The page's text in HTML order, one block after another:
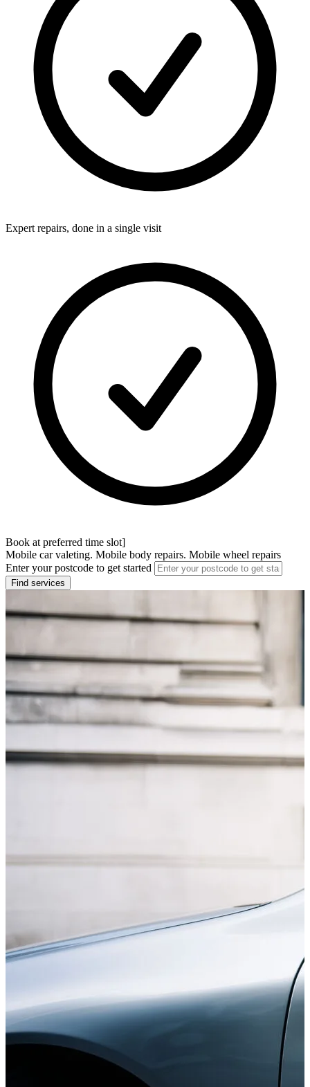
Expert repairs, done in a single visit
Book at preferred time slot]
Mobile car valeting. Mobile body repairs. Mobile wheel repairs
Enter your postcode to get started
Find services